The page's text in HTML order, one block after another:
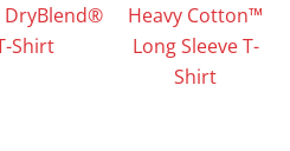
DryBlend®
Shirt
Heavy Cotton™
Long Sleeve T-
Shirt